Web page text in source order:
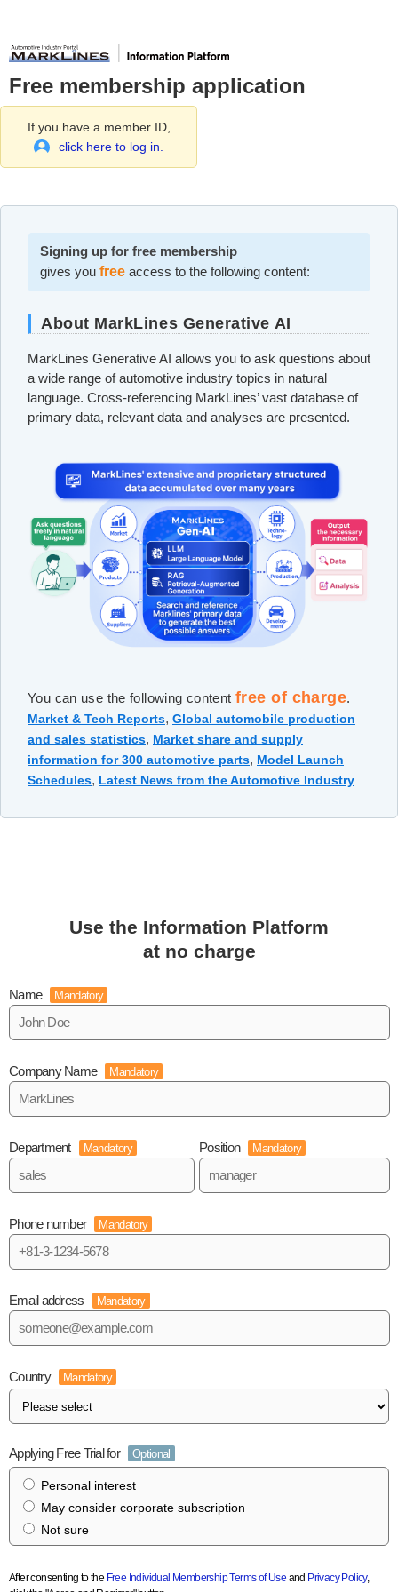
Free membership application
If you have a member ID,
click here to log in.
Signing up for free membership
gives you free access to the following content:
About MarkLines Generative AI
MarkLines Generative AI allows you to ask questions about
a wide range of automotive industry topics in natural
language. Cross-referencing MarkLines’ vast database of
primary data, relevant data and analyses are presented.
You can use the following content free of charge.
Market & Tech Reports, Global automobile production
and sales statistics, Market share and supply
information for 300 automotive parts, Model Launch
Schedules, Latest News from the Automotive Industry
Use the Information Platform
at no charge
Name Mandatory
Company Name Mandatory
Department Mandatory Position Mandatory
Phone number Mandatory
Email address Mandatory
Country Mandatory
Applying Free Trial for Optional
Personal interest
May consider corporate subscription
Not sure
After consenting to the Free Individual Membership Terms of Use and Privacy Policy,